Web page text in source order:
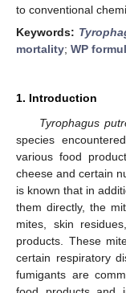
to conventional
Keywords:
mortality; WP
1. Introduction
Tyrophagus
species
various food
cheese and certain
is known that in
them directly, the
mites, skin
products. These
certain respiratory
fumigants are